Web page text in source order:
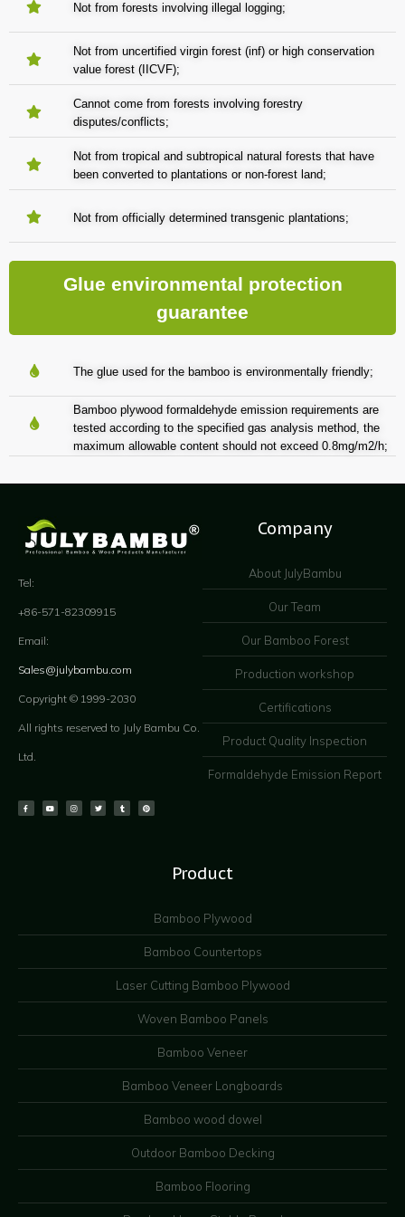
Not from forests involving illegal logging;
Not from uncertified virgin forest (inf) or high conservation
value forest (IICVF);
Cannot come from forests involving forestry
disputes/conflicts;
Not from tropical and subtropical natural forests that have
been converted to plantations or non-forest land;
Not from officially determined transgenic plantations;
Glue environmental protection
guarantee
The glue used for the bamboo is environmentally friendly;
Bamboo plywood formaldehyde emission requirements are
tested according to the specified gas analysis method, the
maximum allowable content should not exceed 0.8mg/m2/h;
Tel:
+86-571-82309915
Email:
Sales@julybambu.com
Copyright © 1999-2030
All rights reserved to July Bambu Co.
Ltd.
Company
About JulyBambu
Our Team
Our Bamboo Forest
Production workshop
Certifications
Product Quality Inspection
Formaldehyde Emission Report
Product
Bamboo Plywood
Bamboo Countertops
Laser Cutting Bamboo Plywood
Woven Bamboo Panels
Bamboo Veneer
Bamboo Veneer Longboards
Bamboo wood dowel
Outdoor Bamboo Decking
Bamboo Flooring